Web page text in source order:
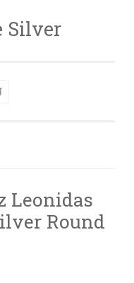
Silver
Leonidas
Round